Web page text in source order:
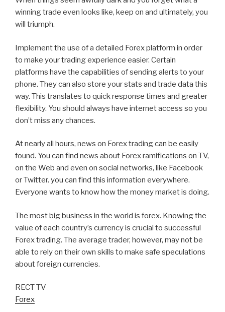
winning trade even looks like, keep on and ultimately, you
will triumph.
Implement the use of a detailed Forex platform in order
to make your trading experience easier. Certain
platforms have the capabilities of sending alerts to your
phone. They can also store your stats and trade data this
way. This translates to quick response times and greater
flexibility. You should always have internet access so you
don’t miss any chances.
At nearly all hours, news on Forex trading can be easily
found. You can find news about Forex ramifications on TV,
on the Web and even on social networks, like Facebook
or Twitter. you can find this information everywhere.
Everyone wants to know how the money market is doing.
The most big business in the world is forex. Knowing the
value of each country’s currency is crucial to successful
Forex trading. The average trader, however, may not be
able to rely on their own skills to make safe speculations
about foreign currencies.
RECT TV
Forex